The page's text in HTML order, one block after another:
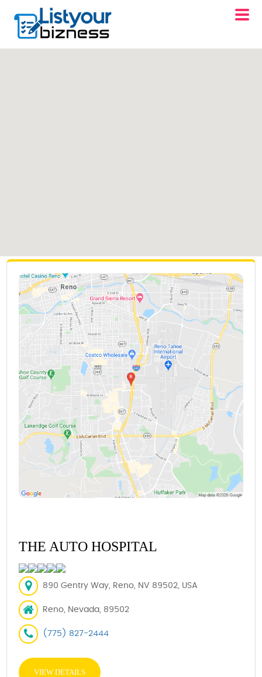
THE AUTO HOSPITAL
890 Gentry Way, Reno, NV 89502, USA
Reno, Nevada, 89502
(775) 827-2444
VIEW DETAILS